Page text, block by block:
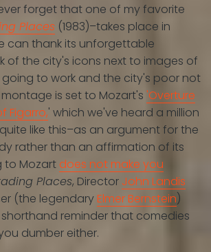
forget that one of my favorite
Places (1983)–takes place in
can thank its unforgettable
of the city's icons next to images of
to work and the city's poor not
is set to Mozart's 'Overture
Figarro,' which we've heard a million
like this–as an argument for the
rather than an affirmation of its
to Mozart does not make you
Places, Director John Landis
(the legendary Elmer Bernstein)
reminder that comedies
dumber either.